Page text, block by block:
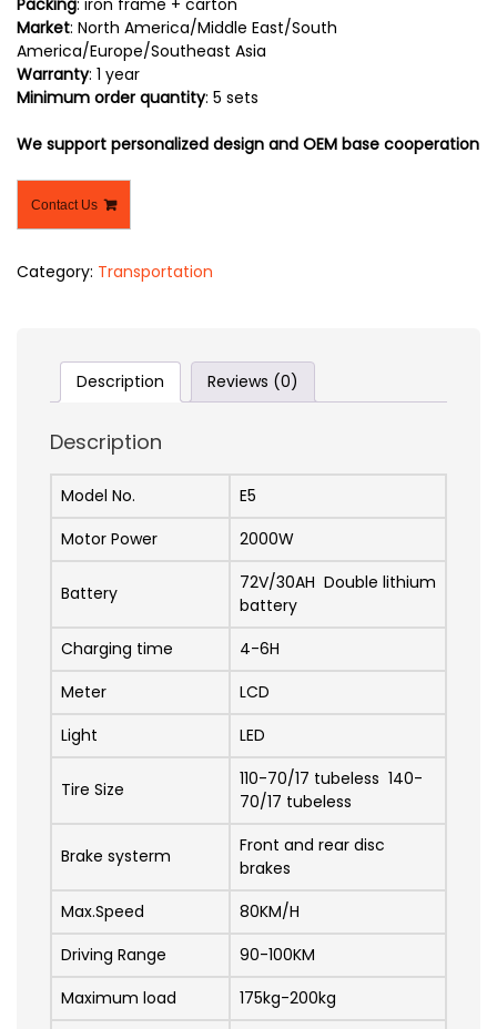
Market: North America/Middle East/South
America/Europe/Southeast Asia
Warranty: 1 year
Minimum order quantity: 5 sets
We support personalized design and OEM base cooperation
Contact Us
Category: Transportation
Description Reviews (0)
Description
Model No.
E5
Motor Power
2000W
Battery
72V/30AH Double lithium
battery
Charging time
4-6H
Meter
LCD
Light
LED
Tire Size
110-70/17 tubeless 140-
70/17 tubeless
Brake systerm
Front and rear disc
brakes
Max.Speed
80KM/H
Driving Range
90-100KM
Maximum load
175kg-200kg